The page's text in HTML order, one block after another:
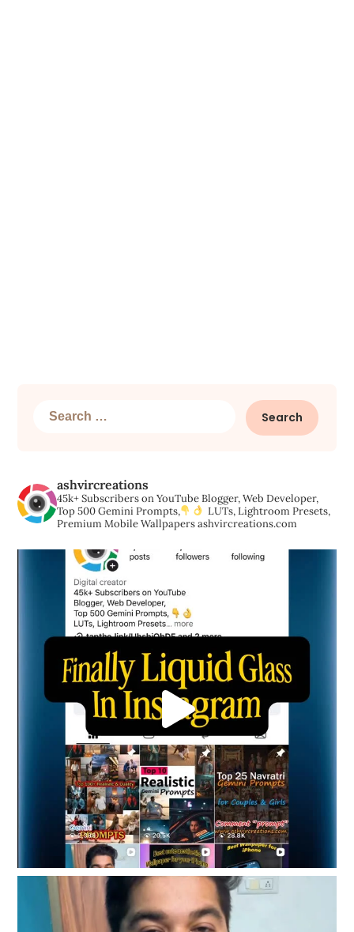
Search
ashvircreations
45k+ Subscribers on YouTubeBlogger, Web Developer,
Top 500 Gemini Prompts,
LUTs, Lightroom Presets,
Premium Mobile Wallpapersashvircreations.com